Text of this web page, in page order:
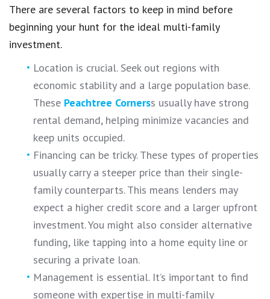
There are several factors to keep in mind before
beginning your hunt for the ideal multi-family
investment.
Location is crucial. Seek out regions with
economic stability and a large population base.
These Peachtree Cornerss usually have strong
rental demand, helping minimize vacancies and
keep units occupied.
Financing can be tricky. These types of properties
usually carry a steeper price than their single-
family counterparts. This means lenders may
expect a higher credit score and a larger upfront
investment. You might also consider alternative
funding, like tapping into a home equity line or
securing a private loan.
Management is essential. It’s important to find
someone with expertise in multi-family